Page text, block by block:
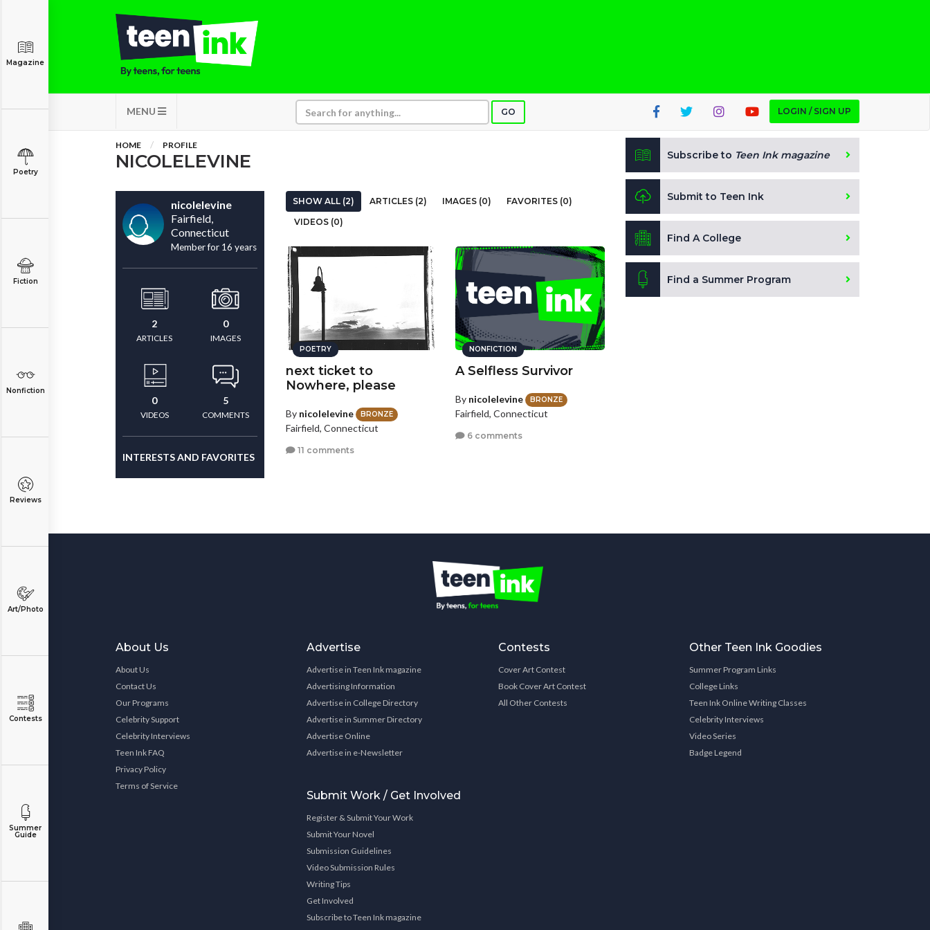
MENU GO LOGIN / SIGN UP
Magazine
Poetry
Fiction
Nonfiction
Reviews
Art/Photo
Contests
Summer
Guide
HOME PROFILE
NICOLELEVINE
nicolelevine
Fairfield,
Connecticut
Member for 16 years
2
ARTICLES
0
IMAGES
0
VIDEOS
5
COMMENTS
INTERESTS AND FAVORITES
SHOW ALL (2) ARTICLES (2) IMAGES (0)
FAVORITES (0)
VIDEOS (0)
POETRY
next ticket to
Nowhere, please
By nicolelevine BRONZE
Fairfield, Connecticut
11 comments
NONFICTION
A Selfless Survivor
By nicolelevine BRONZE
Fairfield, Connecticut
6 comments
Subscribe to Teen Ink magazine
Submit to Teen Ink
Find A College
Find a Summer Program
About Us
About Us
Contact Us
Our Programs
Celebrity Support
Celebrity Interviews
Teen Ink FAQ
Privacy Policy
Terms of Service
Advertise
Advertise in Teen Ink magazine
Advertising Information
Advertise in College Directory
Advertise in Summer Directory
Advertise Online
Advertise in e-Newsletter
Submit Work / Get Involved
Register & Submit Your Work
Submit Your Novel
Submission Guidelines
Video Submission Rules
Writing Tips
Get Involved
Subscribe to Teen Ink magazine
Contests
Cover Art Contest
Book Cover Art Contest
All Other Contests
Other Teen Ink Goodies
Summer Program Links
College Links
Teen Ink Online Writing Classes
Celebrity Interviews
Video Series
Badge Legend